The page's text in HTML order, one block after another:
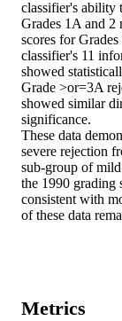
classifier's ability
Grades 1A and 2
scores for
classifier's 11
showed
Grade >or=3A
showed similar
significance.
These data
severe rejection
sub-group of
the 1990 grading
consistent with
of these data
Metrics